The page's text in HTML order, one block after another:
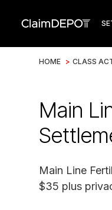
HOME > CLASS
Main
Main Line
$35 plus